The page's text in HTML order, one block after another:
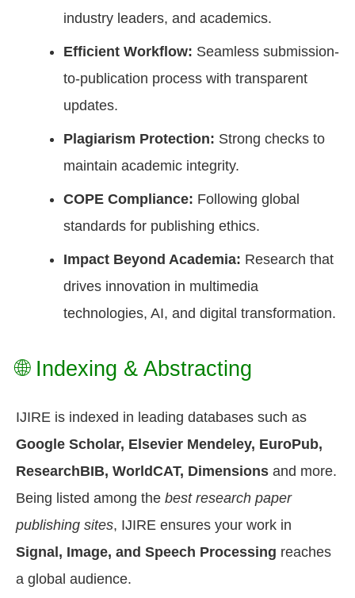
industry leaders, and academics.
Efficient Workflow: Seamless submission-
to-publication process with transparent
updates.
Plagiarism Protection: Strong checks to
maintain academic integrity.
COPE Compliance: Following global
standards for publishing ethics.
Impact Beyond Academia: Research that
drives innovation in multimedia
technologies, AI, and digital transformation.
🌐 Indexing & Abstracting
IJIRE is indexed in leading databases such as
Google Scholar, Elsevier Mendeley, EuroPub,
ResearchBIB, WorldCAT, Dimensions and more.
Being listed among the best research paper
publishing sites, IJIRE ensures your work in
Signal, Image, and Speech Processing reaches
a global audience.